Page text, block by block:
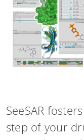
SeeSAR
step of your